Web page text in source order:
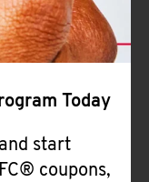
Today
start
coupons,